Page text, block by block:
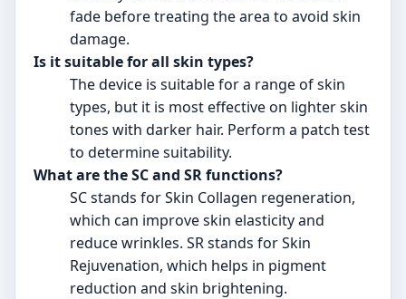
fade before treating the area to avoid skin
damage.
Is it suitable for all skin types?
The device is suitable for a range of skin
types, but it is most effective on lighter skin
tones with darker hair. Perform a patch test
to determine suitability.
What are the SC and SR functions?
SC stands for Skin Collagen regeneration,
which can improve skin elasticity and
reduce wrinkles. SR stands for Skin
Rejuvenation, which helps in pigment
reduction and skin brightening.